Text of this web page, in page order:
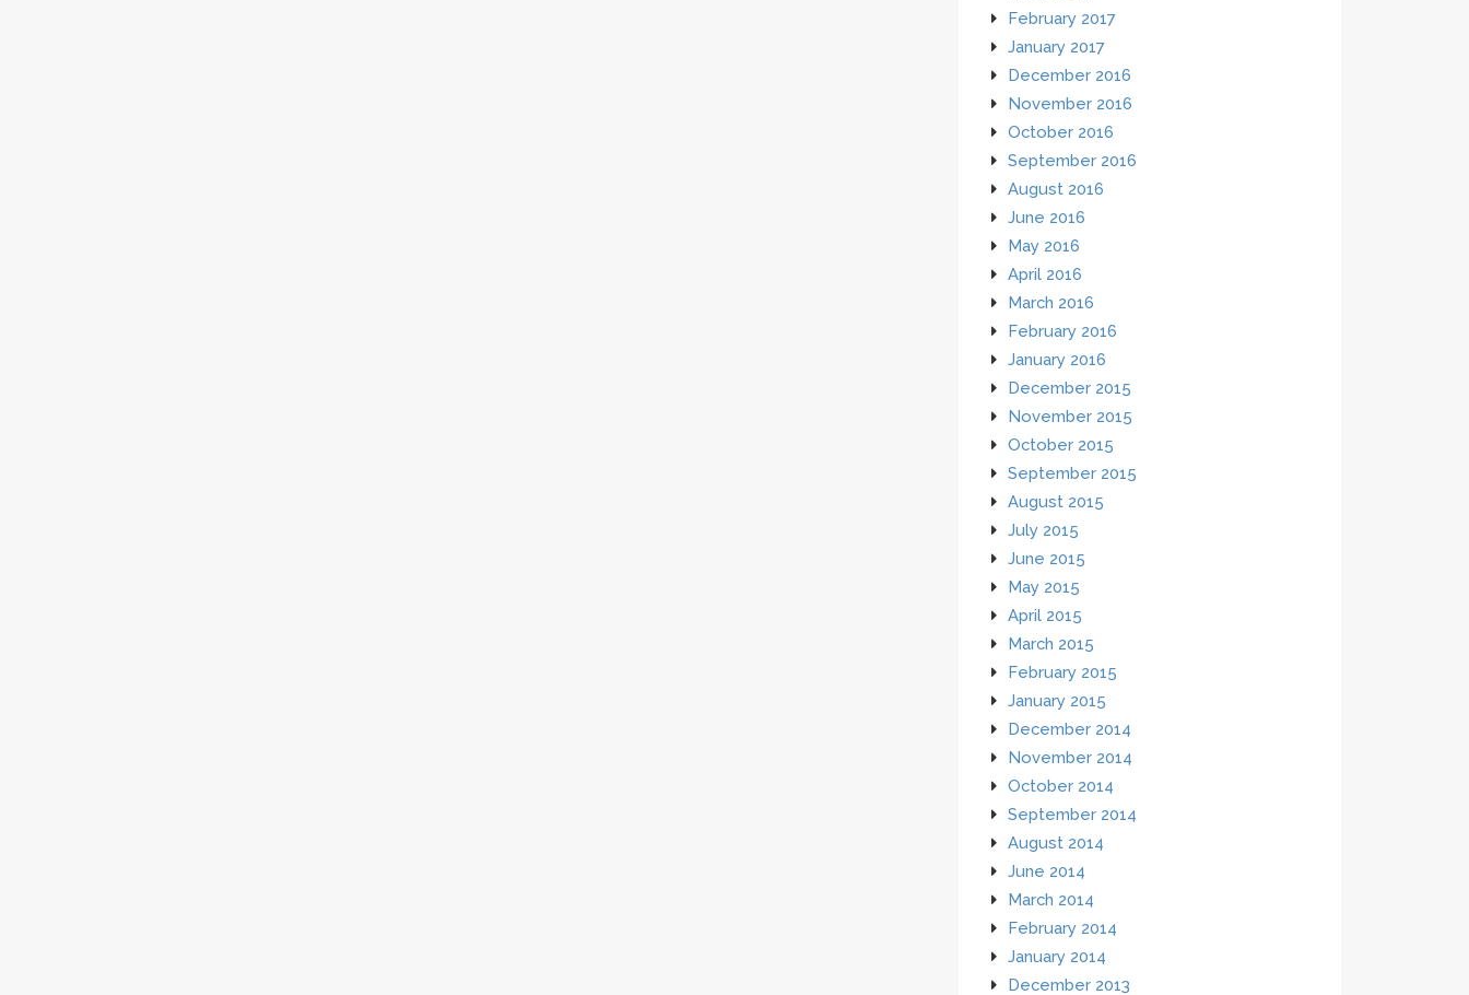
February 2017
January 2017
December 2016
November 2016
October 2016
September 2016
August 2016
June 2016
May 2016
April 2016
March 2016
February 2016
January 2016
December 2015
November 2015
October 2015
September 2015
August 2015
July 2015
June 2015
May 2015
April 2015
March 2015
February 2015
January 2015
December 2014
November 2014
October 2014
September 2014
August 2014
June 2014
March 2014
February 2014
January 2014
December 2013